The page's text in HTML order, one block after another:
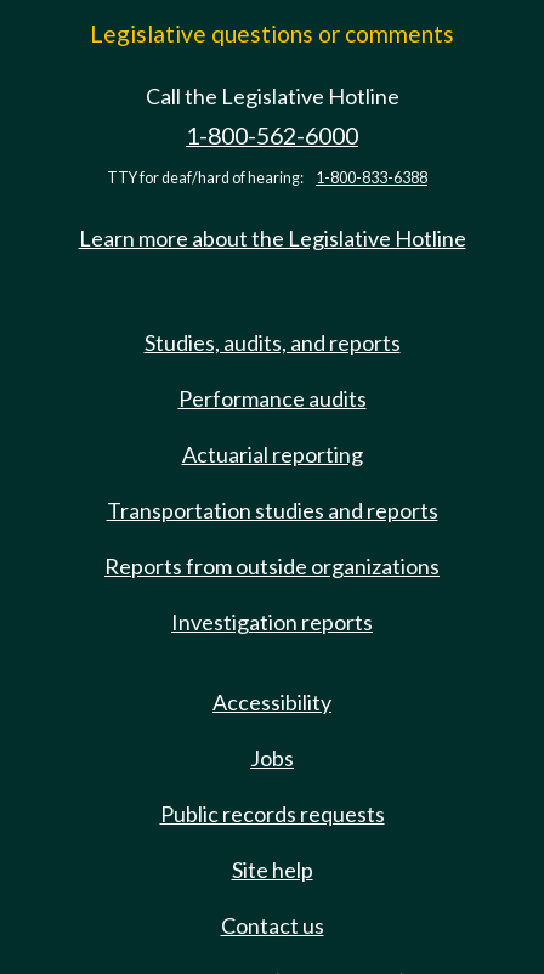
Legislative questions or comments
Call the Legislative Hotline
1-800-562-6000
TTY for deaf/hard of hearing: 1-800-833-6388
Learn more about the Legislative Hotline
Studies, audits, and reports
Performance audits
Actuarial reporting
Transportation studies and reports
Reports from outside organizations
Investigation reports
Accessibility
Jobs
Public records requests
Site help
Contact us